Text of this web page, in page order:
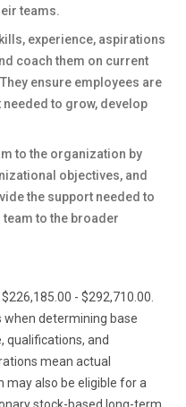
teams.
experience, aspirations
coach them on current
ensure employees are
needed to grow, develop
to the organization by
objectives, and
the support needed to
to the broader
- $292,710.00.
when determining base
qualifications, and
mean actual
may also be eligible for a